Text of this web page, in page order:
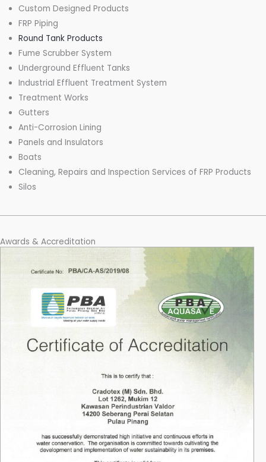
Custom Designed Products
FRP Piping
Round Tank Products
Fume Scrubber System
Underground Effluent Tanks
Industrial Effluent Treatment System
Treatment Works
Gutters
Anti-Corrosion Lining
Panels and Insulators
Boats
Cleaning, Repairs and Inspection Services of FRP Products
Silos
Awards & Accreditation